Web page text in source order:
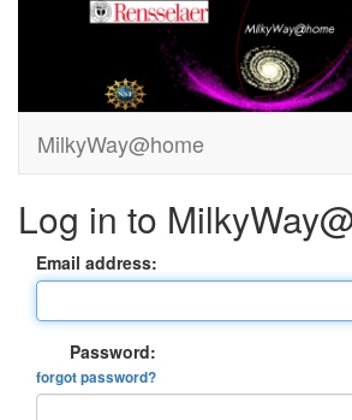
MilkyWay@home
Log in to
Email address:
Password:
forgot password?